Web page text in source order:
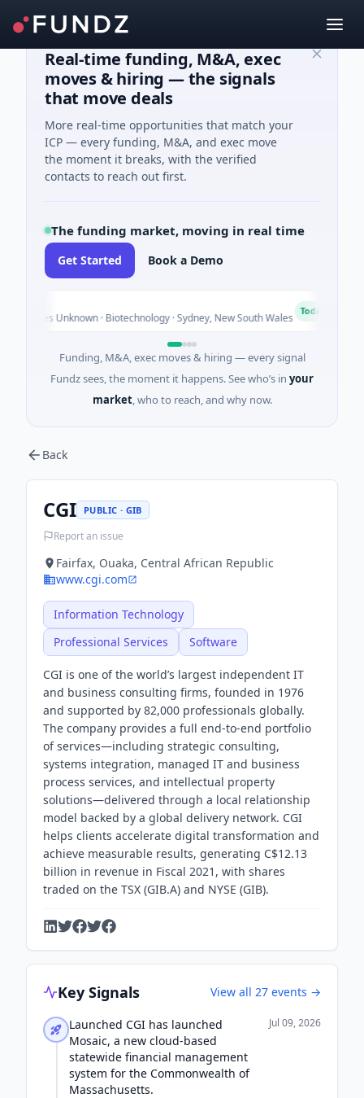
Real-time funding, M&A, exec
moves & hiring — the signals
that move deals
More real-time opportunities that match your
ICP — every funding, M&A, and exec move
the moment it breaks, with the verified
contacts to reach out first.
The funding market, moving in real time
Get Started Book a Demo
Unknown · Biotechnology · Sydney, New South Wales
Funding, M&A, exec moves & hiring — every signal
Fundz sees, the moment it happens. See who’s in your
market, who to reach, and why now.
Back
CGI PUBLIC · GIB
Report an issue
Fairfax, Ouaka, Central African Republic
www.cgi.com
Information Technology
Professional Services
Software
CGI is one of the world’s largest independent IT
and business consulting firms, founded in 1976
and supported by 82,000 professionals globally.
The company provides a full end-to-end portfolio
of services—including strategic consulting,
systems integration, managed IT and business
process services, and intellectual property
solutions—delivered through a local relationship
model backed by a global delivery network. CGI
helps clients accelerate digital transformation and
achieve measurable results, generating C$12.13
billion in revenue in Fiscal 2021, with shares
traded on the TSX (GIB.A) and NYSE (GIB).
Key Signals View all 27 events →
Launched CGI has launched
Mosaic, a new cloud-based
statewide financial management
system for the Commonwealth of
Massachusetts.
Jul 09, 2026